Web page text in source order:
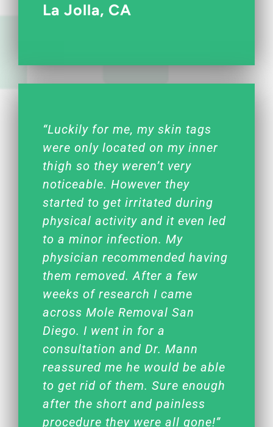
La Jolla, CA
“Luckily for me, my skin tags
were only located on my inner
thigh so they weren’t very
noticeable. However they
started to get irritated during
physical activity and it even led
to a minor infection. My
physician recommended having
them removed. After a few
weeks of research I came
across Mole Removal San
Diego. I went in for a
consultation and Dr. Mann
reassured me he would be able
to get rid of them. Sure enough
after the short and painless
procedure they were all gone!”